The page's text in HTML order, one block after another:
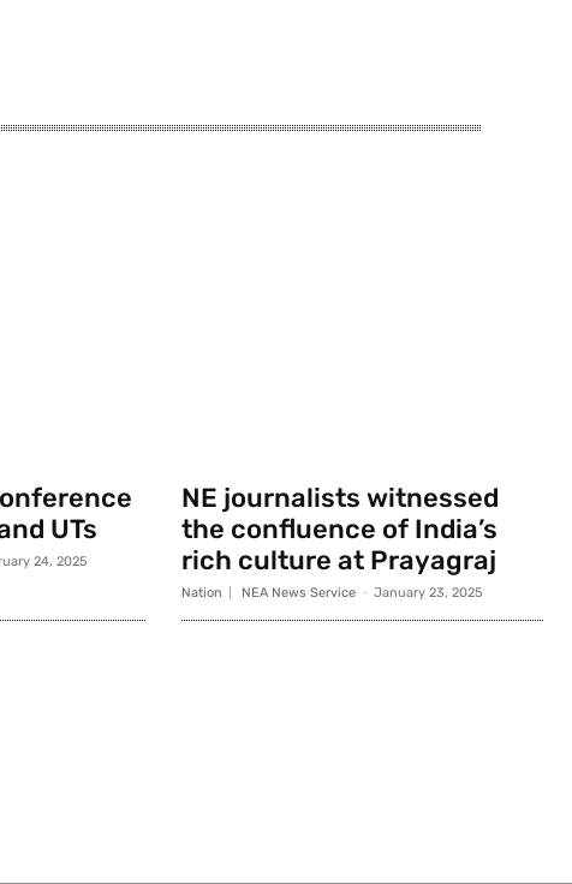
UTs
24, 2025
NE journalists witnessed
the confluence of India’s
rich culture at Prayagraj
Nation NEA News Service - January 23, 2025